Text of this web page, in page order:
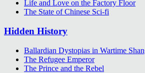
Life and Love on the Factory Floor
The State of Chinese Sci-fi
Hidden History
Ballardian Dystopias in Wartime
The Refugee Emperor
The Prince and the Rebel